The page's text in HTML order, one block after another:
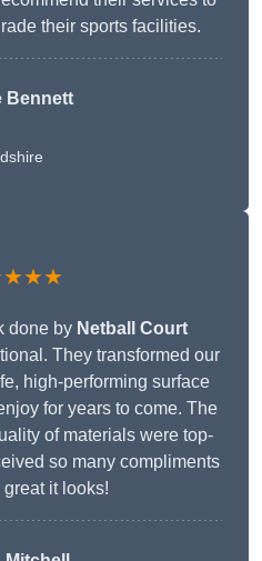
their sports facilities.
Bennett
done by Netball Court
They transformed our
high-performing surface
for years to come. The
of materials were top-
so many compliments
it looks!